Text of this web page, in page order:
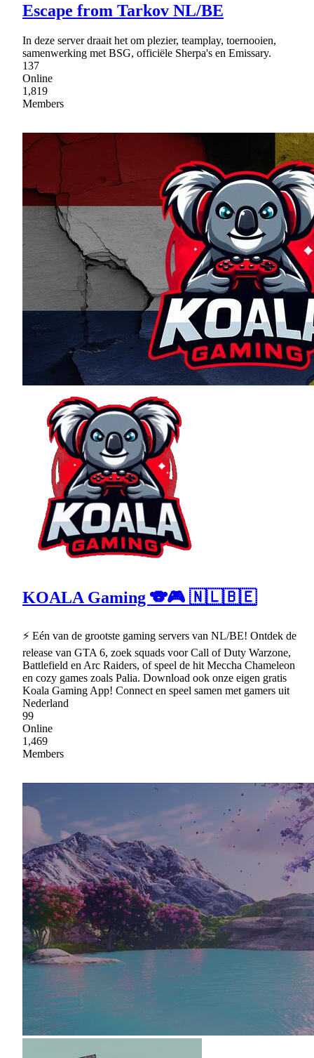
Escape from Tarkov NL/BE
In deze server draait het om plezier, teamplay, toernooien,
samenwerking met BSG, officiële Sherpa's en Emissary.
137
Online
1,819
Members
KOALA Gaming 🐨🎮 🇳🇱🇧🇪
⚡ Eén van de grootste gaming servers van NL/BE! Ontdek de
release van GTA 6, zoek squads voor Call of Duty Warzone,
Battlefield en Arc Raiders, of speel de hit Meccha Chameleon
en cozy games zoals Palia. Download ook onze eigen gratis
Koala Gaming App! Connect en speel samen met gamers uit
Nederland
99
Online
1,469
Members